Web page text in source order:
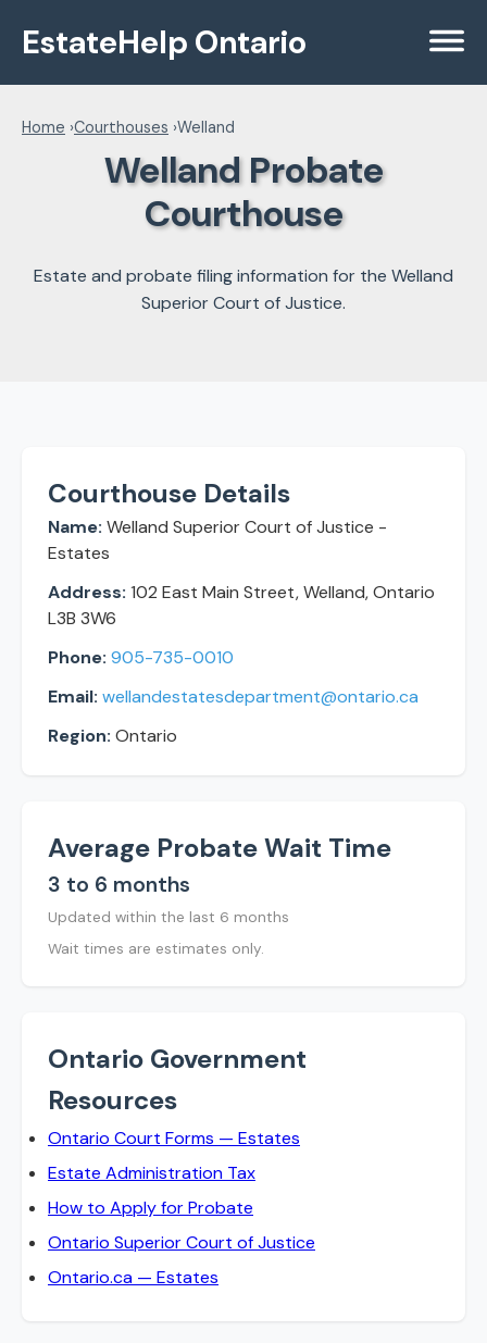
EstateHelp Ontario
Home ›Courthouses ›Welland
Welland Probate
Courthouse
Estate and probate filing information for the Welland
Superior Court of Justice.
Courthouse Details
Name: Welland Superior Court of Justice -
Estates
Address: 102 East Main Street, Welland, Ontario
L3B 3W6
Phone: 905-735-0010
Email: wellandestatesdepartment@ontario.ca
Region: Ontario
Average Probate Wait Time
3 to 6 months
Updated within the last 6 months
Wait times are estimates only.
Ontario Government
Resources
Ontario Court Forms — Estates
Estate Administration Tax
How to Apply for Probate
Ontario Superior Court of Justice
Ontario.ca — Estates